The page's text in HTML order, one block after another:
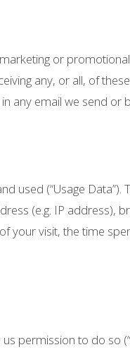
or
any, or all, of
any email we send or
used (“Usage Data”).
(e.g. IP address),
your visit, the time
permission to do so